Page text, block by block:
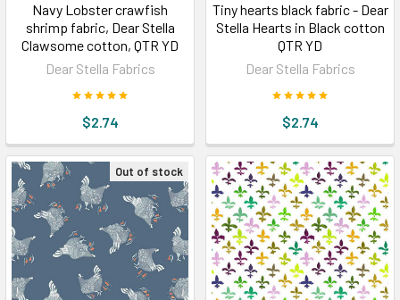
Navy Lobster crawfish
shrimp fabric, Dear Stella
Clawsome cotton, QTR YD
Dear Stella Fabrics
$2.74
Tiny hearts black fabric - Dear
Stella Hearts in Black cotton
QTR YD
Dear Stella Fabrics
$2.74
Out of stock